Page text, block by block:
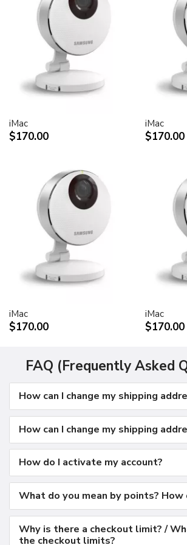
30-inch Cinema HD Display: 0.250 mm
Screen treatment
Antiglare hardcoat
User controls (hardware and software)
Display Power,
Monitor tilt
DVI (Digital Visual Interface)
FireWire 400
USB 2.0
DC power (24 V)
Connectors
Two-port, self-powered USB 2.0 hub
Two FireWire 400 ports
Kensington security port
Requires optional Cinema Display VESA
(M9649G/A)
compliant mounting solutions
Input voltage: 100-240 VAC 50-
Maximum power when operating:
Energy saver mode: 3W or less
Environmental requirements
Operating temperature: 50° to 95°
Storage temperature: -40° to 116°
Operating humidity: 20% to 80%
Maximum operating altitude:
Agency approvals
FCC Part 15 Class B
iMac
$170.00
iMac
$170.00
iMac
$170.00
iMac
$170.00
FAQ (Frequently Asked
How can I change my shipping
How can I change my shipping
How do I activate my account?
What do you mean by points? How
Why is there a checkout limit? /
the checkout limits?